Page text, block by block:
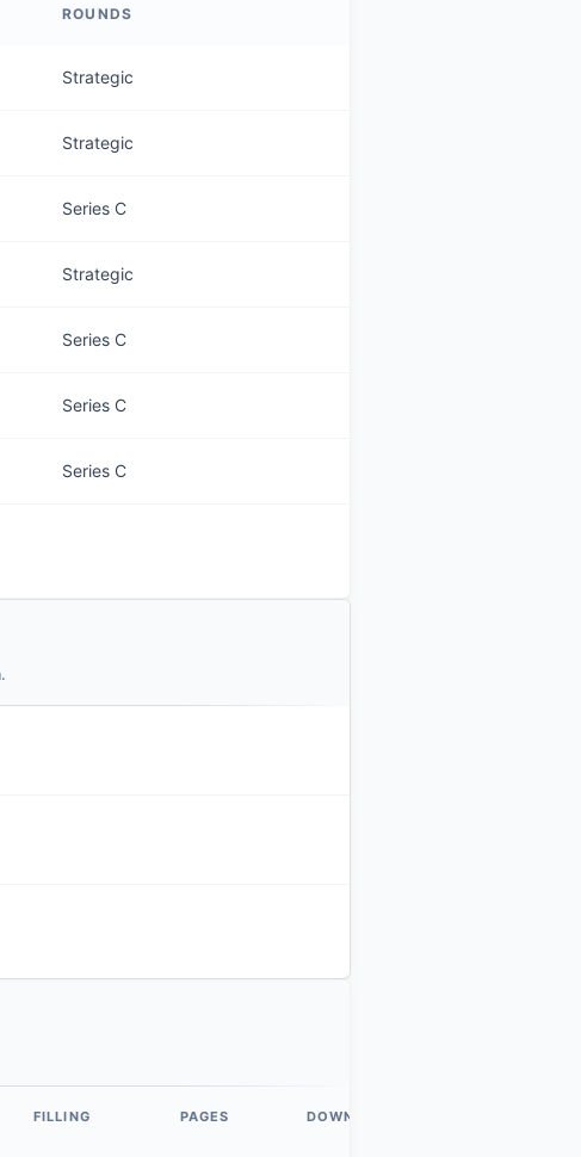
ROUNDS
Strategic
Strategic
Series C
Strategic
Series C
Series C
Series C
FILLING PAGES DOWNLOAD